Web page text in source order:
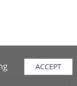
ACCEPT